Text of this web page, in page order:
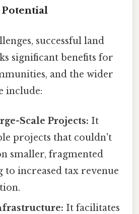
successful land
significant benefits for
and the wider
include:
Scale Projects: It
projects that couldn't
smaller, fragmented
to increased tax revenue
It facilitates